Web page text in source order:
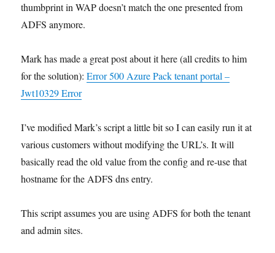
thumbprint in WAP doesn’t match the one presented from
ADFS anymore.
Mark has made a great post about it here (all credits to him
for the solution):Error 500 Azure Pack tenant portal –
Jwt10329 Error
I’ve modified Mark’s script a little bit so I can easily run it at
various customers without modifying the URL’s. It will
basically read the old value from the config and re-use that
hostname for the ADFS dns entry.
This script assumes you are using ADFS for both the tenant
and admin sites.